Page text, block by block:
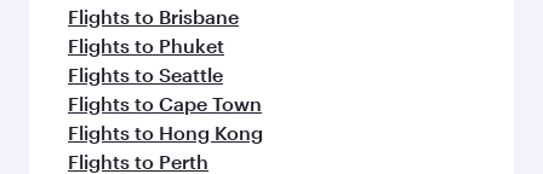
Flights to Brisbane
Flights to Phuket
Flights to Seattle
Flights to Cape Town
Flights to Hong Kong
Flights to Perth